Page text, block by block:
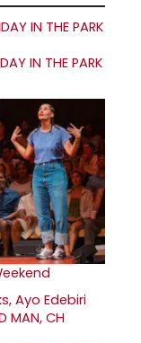
IN THE PARK